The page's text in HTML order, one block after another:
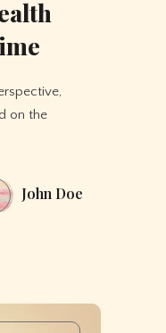
on the
John Doe